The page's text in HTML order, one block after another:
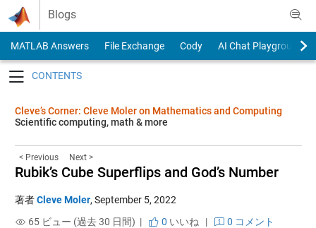
Skip to content
Blogs
MATLAB Answers File Exchange Cody
AI Chat Playground
Cleve’s Corner: Cleve Moler on Mathematics and Computing
Scientific computing, math & more
< Previous Next >
Rubik’s Cube Superflips and God’s Number
著者Cleve Moler, September 5, 2022
65 ビュー (過去 30 日間) |
0 いいね |
0 コメント